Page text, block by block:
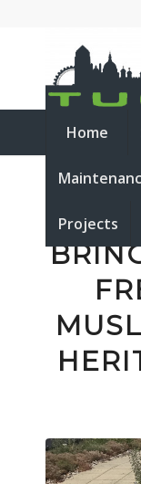
Home
Projects